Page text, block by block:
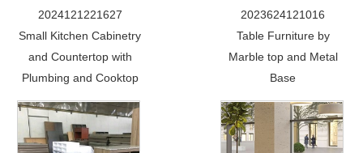
2024121221627
Small Kitchen Cabinetry
and Countertop with
Plumbing and Cooktop
2023624121016
Table Furniture by
Marble top and Metal
Base